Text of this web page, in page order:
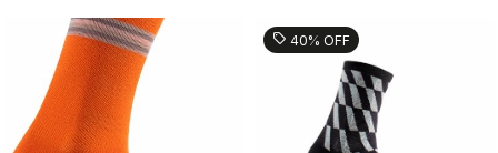
sell 40% OFF